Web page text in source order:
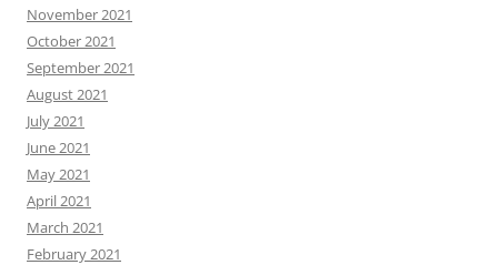
November 2021
October 2021
September 2021
August 2021
July 2021
June 2021
May 2021
April 2021
March 2021
February 2021